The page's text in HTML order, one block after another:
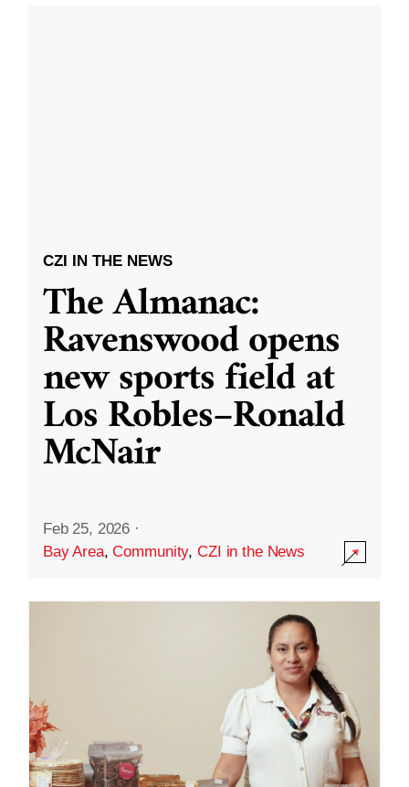
CZI IN THE NEWS
The Almanac:
Ravenswood opens
new sports field at
Los Robles–Ronald
McNair
Feb 25, 2026 ·
Bay Area,Community,CZI in the News